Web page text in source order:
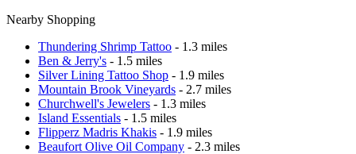
Nearby Shopping
Thundering Shrimp Tattoo - 1.3 miles
Ben & Jerry's - 1.5 miles
Silver Lining Tattoo Shop - 1.9 miles
Mountain Brook Vineyards - 2.7 miles
Churchwell's Jewelers - 1.3 miles
Island Essentials - 1.5 miles
Flipperz Madris Khakis - 1.9 miles
Beaufort Olive Oil Company - 2.3 miles